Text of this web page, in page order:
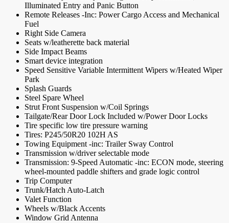
Illuminated Entry and Panic Button
Remote Releases -Inc: Power Cargo Access and Mechanical
Fuel
Right Side Camera
Seats w/leatherette back material
Side Impact Beams
Smart device integration
Speed Sensitive Variable Intermittent Wipers w/Heated Wiper
Park
Splash Guards
Steel Spare Wheel
Strut Front Suspension w/Coil Springs
Tailgate/Rear Door Lock Included w/Power Door Locks
Tire specific low tire pressure warning
Tires: P245/50R20 102H AS
Towing Equipment -inc: Trailer Sway Control
Transmission w/driver selectable mode
Transmission: 9-Speed Automatic -inc: ECON mode, steering
wheel-mounted paddle shifters and grade logic control
Trip Computer
Trunk/Hatch Auto-Latch
Valet Function
Wheels w/Black Accents
Window Grid Antenna